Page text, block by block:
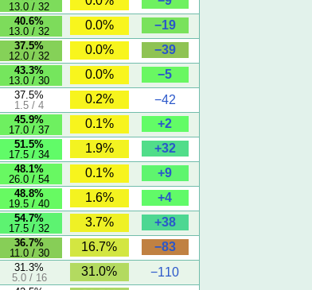
13.0 / 32
40.6%
13.0 / 32
0.0%
−19
37.5%
12.0 / 32
0.0%
−39
43.3%
13.0 / 30
0.0%
−5
37.5%
1.5 / 4
0.2%
−42
45.9%
17.0 / 37
0.1%
+2
51.5%
17.5 / 34
1.9%
+32
48.1%
26.0 / 54
0.1%
+9
48.8%
19.5 / 40
1.6%
+4
54.7%
17.5 / 32
3.7%
+38
36.7%
11.0 / 30
16.7%
−83
31.3%
5.0 / 16
31.0%
−110